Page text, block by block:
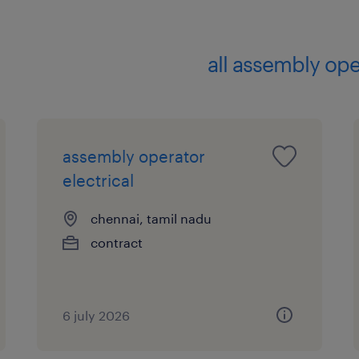
all assembly
assembly operator
electrical
chennai, tamil nadu
contract
6 july 2026